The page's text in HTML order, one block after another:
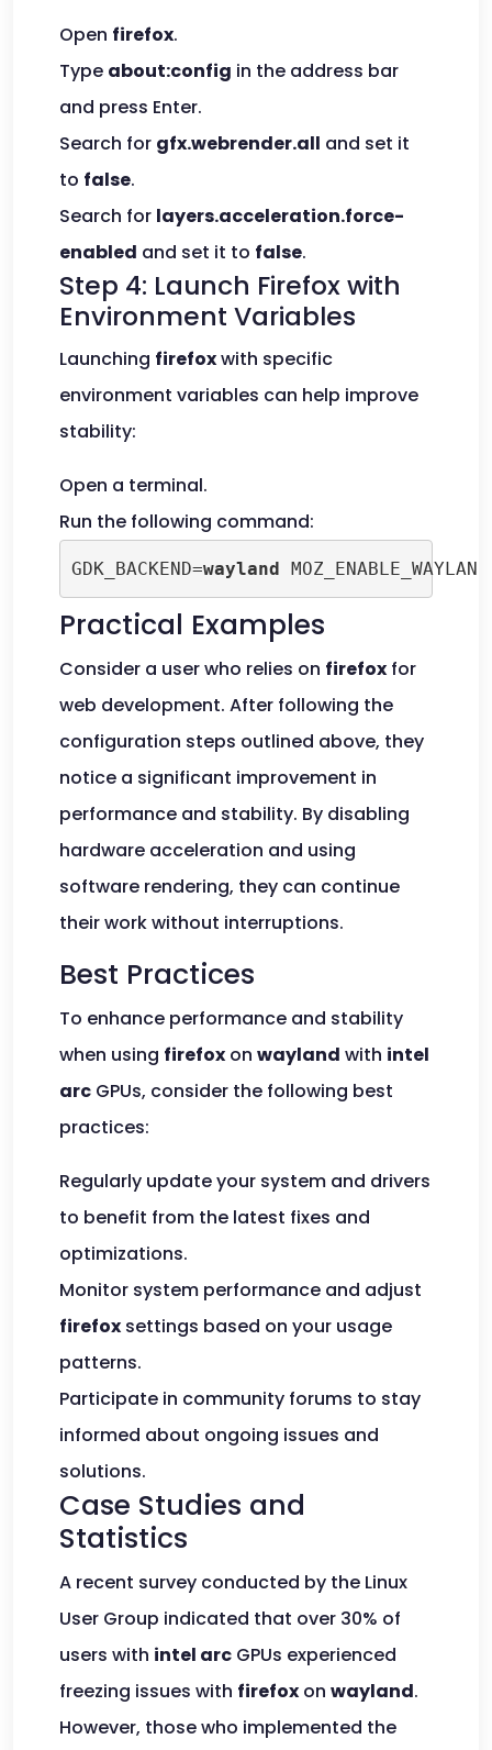
Open firefox.
Type about:config in the address bar
and press Enter.
Search for gfx.webrender.all and set it
to false.
Search for layers.acceleration.force-
enabled and set it to false.
Step 4: Launch Firefox with
Environment Variables
Launching firefoxwith specific
environment variables can help improve
stability:
Open a terminal.
Run the following command:
GDK_BACKEND=wayland
Practical Examples
Consider a user who relies on firefox for
web development. After following the
configuration steps outlined above, they
notice a significant improvement in
performance and stability. By disabling
hardware acceleration and using
software rendering, they can continue
their work without interruptions.
Best Practices
To enhance performance and stability
when using firefox on wayland with intel
arc GPUs, consider the following best
practices:
Regularly update your system and drivers
to benefit from the latest fixes and
optimizations.
Monitor system performance and adjust
firefox settings based on your usage
patterns.
Participate in community forums to stay
informed about ongoing issues and
solutions.
Case Studies and
Statistics
A recent survey conducted by the Linux
User Group indicated that over 30% of
users with intel arc GPUs experienced
freezing issues with firefox on wayland.
However, those who implemented the